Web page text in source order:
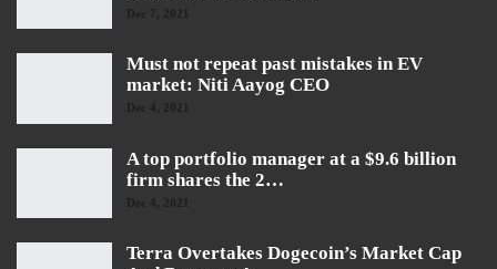
Dec 7, 2021
Must not repeat past mistakes in EV
market: Niti Aayog CEO
Dec 4, 2021
A top portfolio manager at a $9.6 billion
firm shares the 2…
Dec 4, 2021
Terra Overtakes Dogecoin’s Market Cap